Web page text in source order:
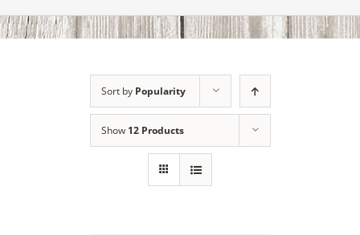
Sort by Popularity
Show 12 Products